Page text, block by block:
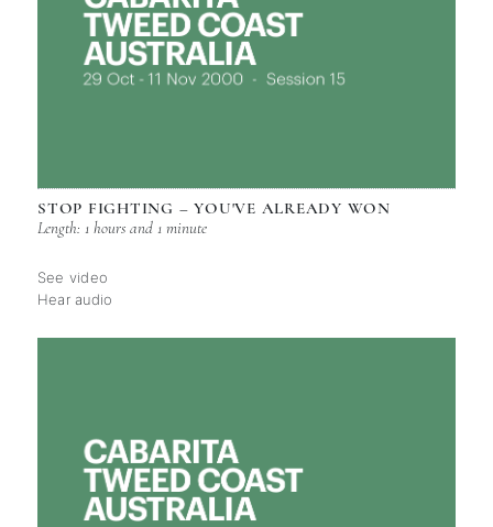
STOP FIGHTING – YOU'VE ALREADY WON
Length: 1 hours and 1 minute
See video
Hear audio